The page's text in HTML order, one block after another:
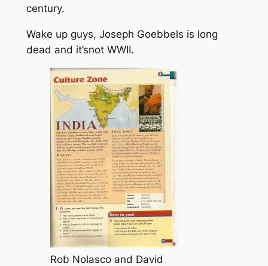
century.
Wake up guys, Joseph Goebbels is long
dead and it’snot WWII.
Rob Nolasco and David